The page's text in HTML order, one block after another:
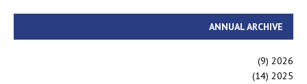
ANNUAL ARCHIVE
2026
(9)
2025
(14)